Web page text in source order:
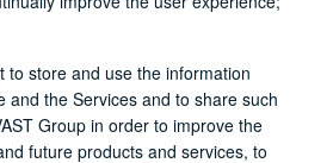
to store and use the information
and the Services and to share such
Group in order to improve the
future products and services, to